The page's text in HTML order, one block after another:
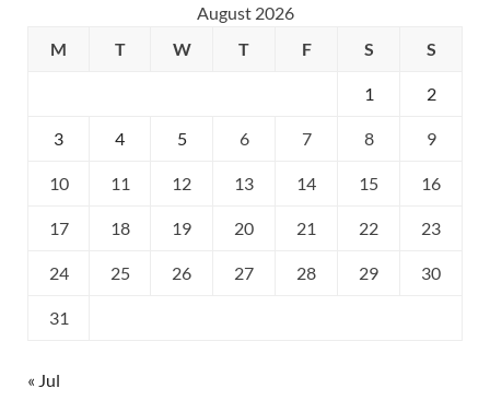
August 2026
M
T W T F S S
1 2
3 4 5 6 7 8 9
10 11 12 13 14 15 16
17 18 19 20 21 22 23
24 25 26 27 28 29 30
31
« Jul